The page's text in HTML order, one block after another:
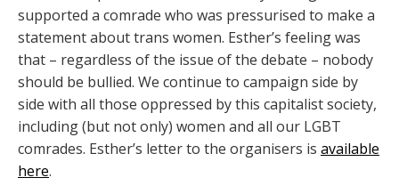
supported a comrade who was pressurised to make a
statement about trans women. Esther’s feeling was
that – regardless of the issue of the debate – nobody
should be bullied. We continue to campaign side by
side with all those oppressed by this capitalist society,
including (but not only) women and all our LGBT
comrades. Esther’s letter to the organisers is available
here.